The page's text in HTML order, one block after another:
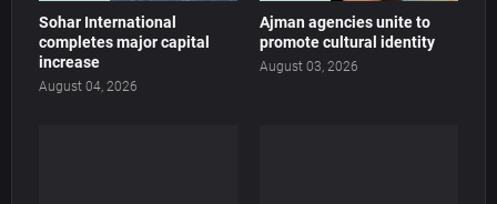
Sohar International
completes major capital
increase
August 04, 2026
Ajman agencies unite to
promote cultural identity
August 03, 2026